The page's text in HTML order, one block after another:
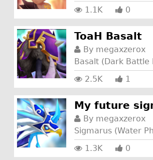
1.1K
0
ToaH Basalt
By megaxzerox
Basalt (Dark Battle
2.5K
1
My future
By megaxzerox
Sigmarus (Water
1.3K
0